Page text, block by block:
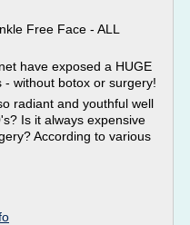
Free Face - ALL
have exposed a HUGE
without botox or surgery!
radiant and youthful well
Is it always expensive
According to various